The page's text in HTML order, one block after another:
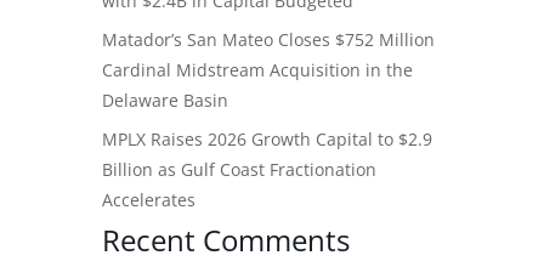
Matador’s San Mateo Closes $752 Million
Cardinal Midstream Acquisition in the
Delaware Basin
MPLX Raises 2026 Growth Capital to $2.9
Billion as Gulf Coast Fractionation
Accelerates
Recent Comments